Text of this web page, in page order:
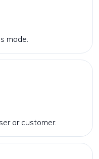
made.
or customer.